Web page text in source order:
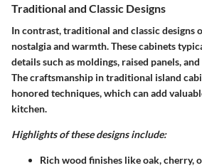
Traditional and Classic Designs
In contrast, traditional and classic designs
nostalgia and warmth. These cabinets
details such as moldings, raised panels,
The craftsmanship in traditional island
honored techniques, which can add
kitchen.
Highlights of these designs include:
Rich wood finishes like oak, cherry,